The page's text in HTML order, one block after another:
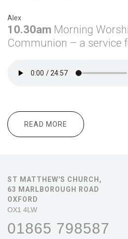
Alex
10.30am Morning
Communion – a service
READ MORE ABOUT
ST MATTHEW'S CHURCH,
63 MARLBOROUGH ROAD
OXFORD
OX1 4LW
01865 798587